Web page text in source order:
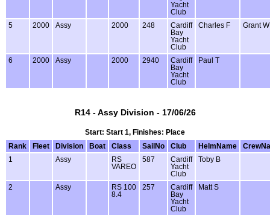
Yacht
Club
5
2000 Assy 2000 248
Cardiff
Bay
Yacht
Club
Charles F Grant W
6 2000 Assy 2000 2940
Cardiff
Bay
Yacht
Club
Paul T
R14 - Assy Division - 17/06/26
Start: Start 1, Finishes: Place
Rank
Fleet Division Boat Class SailNo Club HelmName
1
Assy
RS
VAREO
587
Cardiff
Yacht
Club
Toby B
2 Assy
RS 100
8.4
257
Cardiff
Bay
Yacht
Club
Matt S